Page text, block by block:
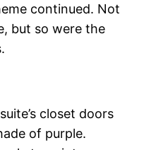
continued. Not
but so were the
closet doors
of purple.